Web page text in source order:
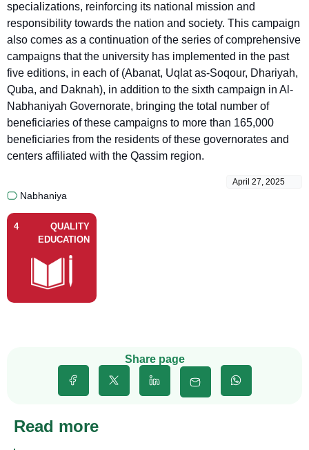
specializations, reinforcing its national mission and
responsibility towards the nation and society. This campaign
also comes as a continuation of the series of comprehensive
campaigns that the university has implemented in the past
five editions, in each of (Abanat, Uqlat as-Soqour, Dhariyah,
Quba, and Daknah), in addition to the sixth campaign in Al-
Nabhaniyah Governorate, bringing the total number of
beneficiaries of these campaigns to more than 165,000
beneficiaries from the residents of these governorates and
centers affiliated with the Qassim region.
April 27, 2025
Nabhaniya
QUALITY
EDUCATION
4
Share page
Read more